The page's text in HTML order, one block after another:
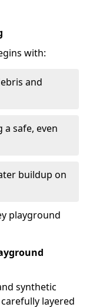
with:
and
a safe, even
buildup on
playground
synthetic
layered